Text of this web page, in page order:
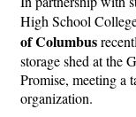
High School
of Columbus
storage shed at the
Promise, meeting a
organization.